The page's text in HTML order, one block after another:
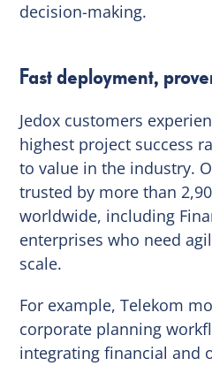
decision-making.
Fast deployment,
Jedox customers
highest project success
to value in the industry.
trusted by more than
worldwide, including
enterprises who need
scale.
For example, Telekom
corporate planning
integrating financial and